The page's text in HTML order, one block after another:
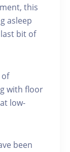
this
asleep
bit of
with floor
low-
been